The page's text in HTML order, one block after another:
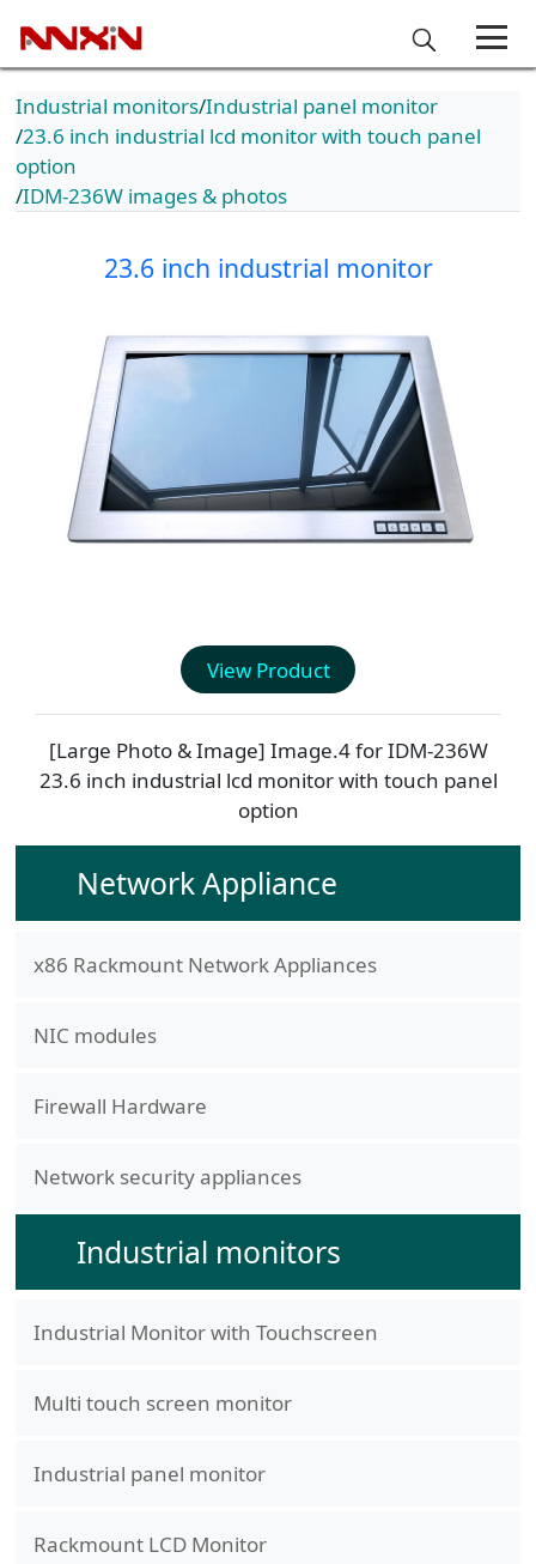
Industrial monitors Industrial panel monitor
23.6 inch industrial lcd monitor with touch panel
option
IDM-236W images & photos
23.6 inch industrial monitor
View Product
[Large Photo & Image] Image.4 forIDM-236W
23.6 inch industrial lcd monitor with touch panel
option
Network Appliance
x86 Rackmount Network Appliances
NIC modules
Firewall Hardware
Network security appliances
Industrial monitors
Industrial Monitor with Touchscreen
Multi touch screen monitor
Industrial panel monitor
Rackmount LCD Monitor